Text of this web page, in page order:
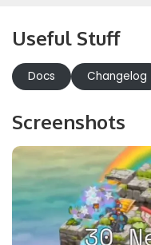
Useful Stuff
Docs Changelog
Screenshots